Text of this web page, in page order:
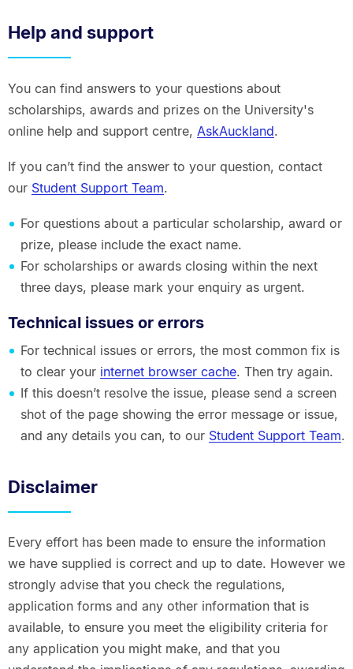
Help and support
You can find answers to your questions about
scholarships, awards and prizes on the University's
online help and support centre, AskAuckland.
If you can’t find the answer to your question, contact
our Student Support Team.
For questions about a particular scholarship, award or
prize, please include the exact name.
For scholarships or awards closing within the next
three days, please mark your enquiry as urgent.
Technical issues or errors
For technical issues or errors, the most common fix is
to clear your internet browser cache. Then try again.
If this doesn’t resolve the issue, please send a screen
shot of the page showing the error message or issue,
and any details you can, to our Student Support Team.
Disclaimer
Every effort has been made to ensure the information
we have supplied is correct and up to date. However we
strongly advise that you check the regulations,
application forms and any other information that is
available, to ensure you meet the eligibility criteria for
any application you might make, and that you